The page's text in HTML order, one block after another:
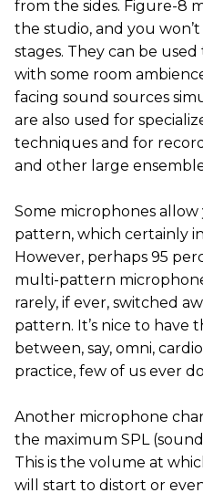
from the sides. Figure-8
the studio, and you
stages. They can be
with some room
facing sound sources
are also used for
techniques and for
and other large
Some microphones
pattern, which certainly
However, perhaps 95
multi-pattern
rarely, if ever, switched
pattern. It’s nice to have
between, say, omni,
practice, few of us ever
Another microphone
the maximum SPL
This is the volume at
will start to distort or